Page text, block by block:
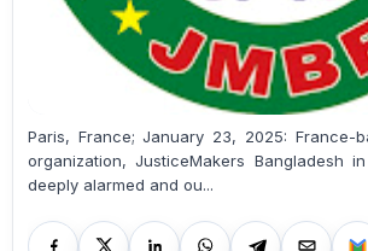
Paris, France; January 23, 2025: France-
organization, JusticeMakers Bangladesh
deeply alarmed and ou...